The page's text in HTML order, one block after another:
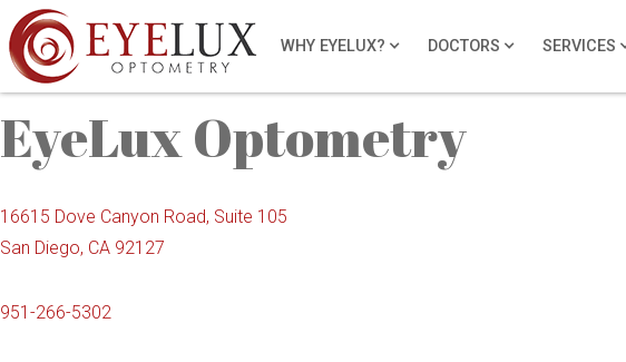
WHY EYELUX? DOCTORS SERVICES
locations
EyeLux Optometry
16615 Dove Canyon Road, Suite 105
San Diego, CA 92127
951-266-5302